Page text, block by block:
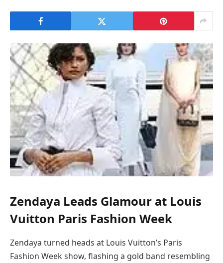
Zendaya Leads Glamour at Louis
Vuitton Paris Fashion Week
Zendaya turned heads at Louis Vuitton’s Paris
Fashion Week show, flashing a gold band resembling